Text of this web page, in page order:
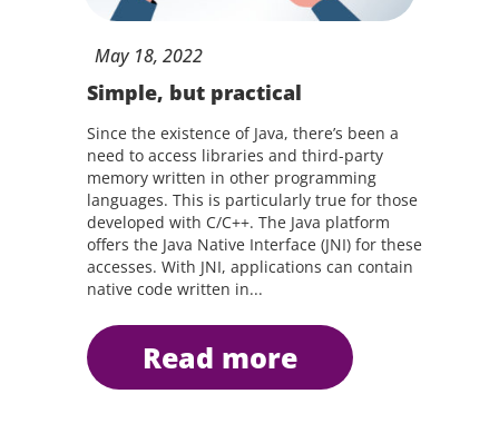
May 18, 2022
Simple, but practical
Since the existence of Java, there’s been a
need to access libraries and third-party
memory written in other programming
languages. This is particularly true for those
developed with C/C++. The Java platform
offers the Java Native Interface (JNI) for these
accesses. With JNI, applications can contain
native code written in...
read more